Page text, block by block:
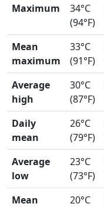
Maximum
34°C
(94°F)
Mean
maximum
33°C
(91°F)
Average
high
30°C
(87°F)
Daily
mean
26°C
(79°F)
Average
low
23°C
(73°F)
Mean
20°C